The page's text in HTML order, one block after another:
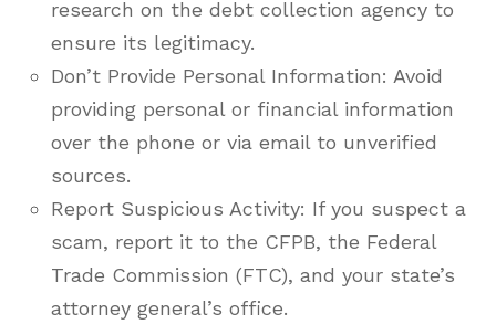
research on the debt collection agency to
ensure its legitimacy.
Don’t Provide Personal Information: Avoid
providing personal or financial information
over the phone or via email to unverified
sources.
Report Suspicious Activity: If you suspect a
scam, report it to the CFPB, the Federal
Trade Commission (FTC), and your state’s
attorney general’s office.